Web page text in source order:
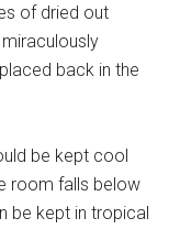
of dried out
back in the
be kept cool
room falls below
be kept in tropical